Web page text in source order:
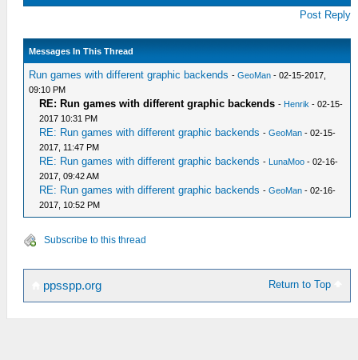
Post Reply
Messages In This Thread
Run games with different graphic backends -GeoMan - 02-15-2017,
09:10 PM
RE: Run games with different graphic backends - Henrik - 02-15-
2017 10:31 PM
RE: Run games with different graphic backends -GeoMan - 02-15-
2017, 11:47 PM
RE: Run games with different graphic backends - LunaMoo - 02-16-
2017, 09:42 AM
RE: Run games with different graphic backends -GeoMan - 02-16-
2017, 10:52 PM
Subscribe to this thread
Return to Top
ppsspp.org